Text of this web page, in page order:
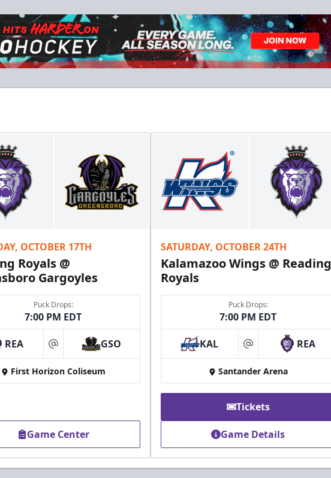
Call (610) 898-7825
Owner's Suite
Party Areas + Suites Info
OCTOBER 17TH
Royals @
Gargoyles
Puck Drops:
7:00 PM EDT
REA at GSO
First Horizon Coliseum
Game Center
SATURDAY, OCTOBER 24TH
Kalamazoo Wings @ Reading
Royals
Puck Drops:
7:00 PM EDT
KAL at REA
Santander Arena
Tickets
Game Details